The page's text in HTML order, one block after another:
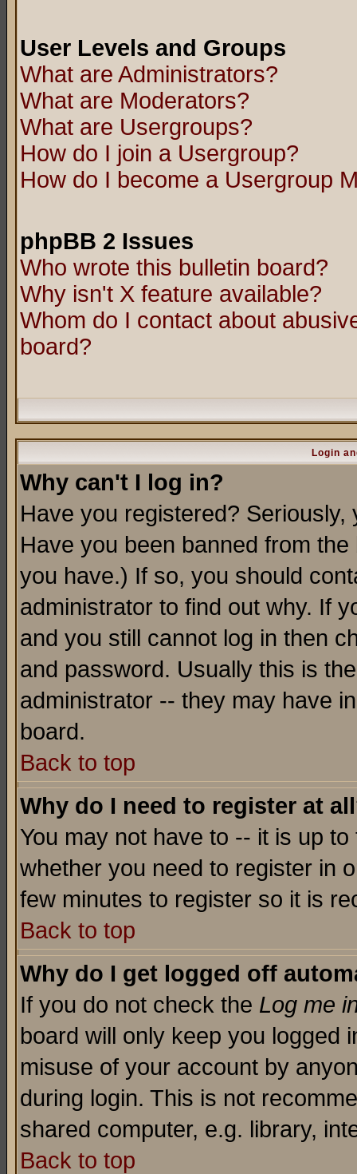
User Levels and Groups
What are Administrators?
What are Moderators?
What are Usergroups?
How do I join a Usergroup?
How do I become a Usergroup
phpBB 2 Issues
Who wrote this bulletin board?
Why isn't X feature available?
Whom do I contact about
board?
Login
Why can't I log in?
Have you registered?
Have you been banned from
you have.) If so, you should
administrator to find out why. If
and you still cannot log in then
and password. Usually this is
administrator -- they may have
board.
Back to top
Why do I need to register at
You may not have to -- it is up
whether you need to register in
few minutes to register so it is
Back to top
Why do I get logged off
If you do not check the Log me
board will only keep you logged
misuse of your account by
during login. This is not
shared computer, e.g. library,
Back to top